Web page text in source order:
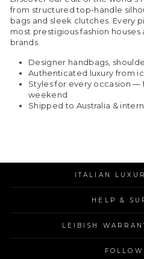
from structured top-handle
bags and sleek clutches. Every
most prestigious fashion
brands.
Designer handbags,
Authenticated luxury from
Styles for every occasion
weekend
Shipped to Australia &
ITALIAN
HELP &
LEIBISH
FOLLOW